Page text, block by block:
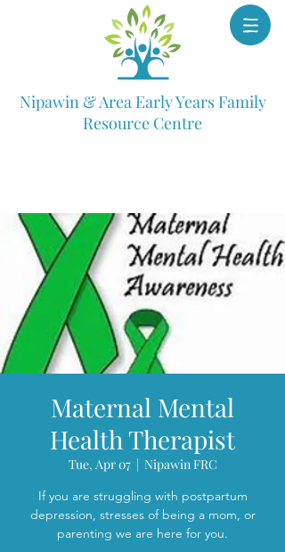
Nipawin & Area Early Years Family
Resource Centre
Maternal Mental
Health Therapist
Tue, Apr 07
  |
Nipawin FRC
If you are struggling with postpartum
depression, stresses of being a mom, or
parenting we are here for you.